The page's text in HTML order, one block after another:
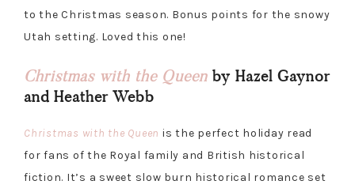
to the Christmas season. Bonus points for the snowy
Utah setting. Loved this one!
Christmas with the Queen by Hazel Gaynor
and Heather Webb
Christmas with the Queen is the perfect holiday read
for fans of the Royal family and British historical
fiction. It’s a sweet slow burn historical romance set